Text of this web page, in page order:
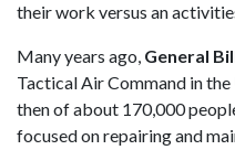
their work versus an
Many years ago, General
Tactical Air Command in
then of about 170,000
focused on repairing and